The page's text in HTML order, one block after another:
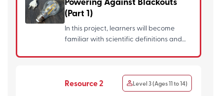
(Part 1)
In this project, learners will become
familiar with scientific definitions and
Resource 2 Level 3 (Ages 11 to 14)